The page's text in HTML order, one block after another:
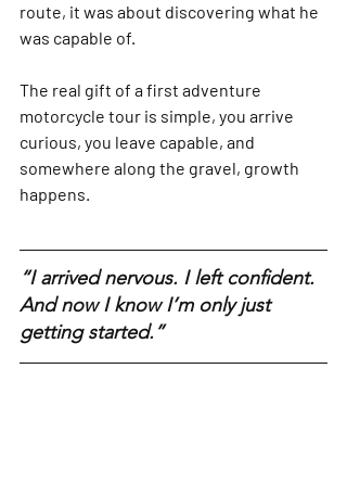
route, it was about discovering what he
was capable of.
The real gift of a first adventure
motorcycle tour is simple, you arrive
curious, you leave capable, and
somewhere along the gravel, growth
happens.
“I arrived nervous. I left confident.
And now I know I’m only just
getting started.”